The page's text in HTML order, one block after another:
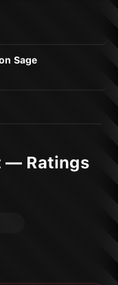
Sage
— Ratings